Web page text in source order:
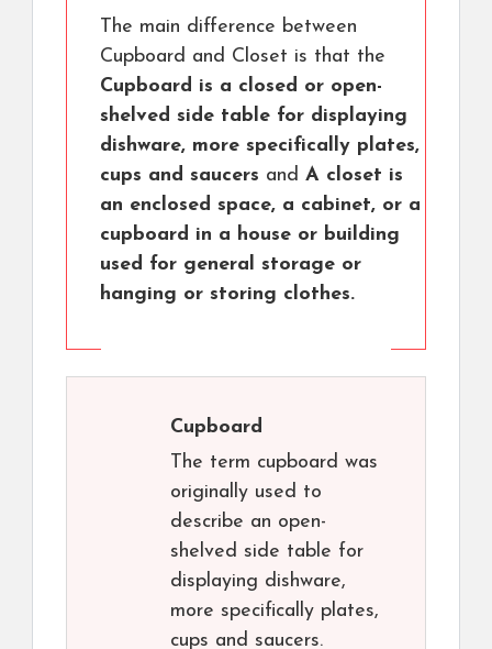
The main difference between
Cupboard and Closet is that the
Cupboard is a closed or open-
shelved side table for displaying
dishware, more specifically plates,
cups and saucers and A closet is
an enclosed space, a cabinet, or a
cupboard in a house or building
used for general storage or
hanging or storing clothes.
Cupboard
The term cupboard was
originally used to
describe an open-
shelved side table for
displaying dishware,
more specifically plates,
cups and saucers.